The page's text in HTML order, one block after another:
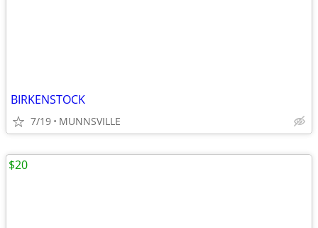
BIRKENSTOCK
7/19 MUNNSVILLE
$20